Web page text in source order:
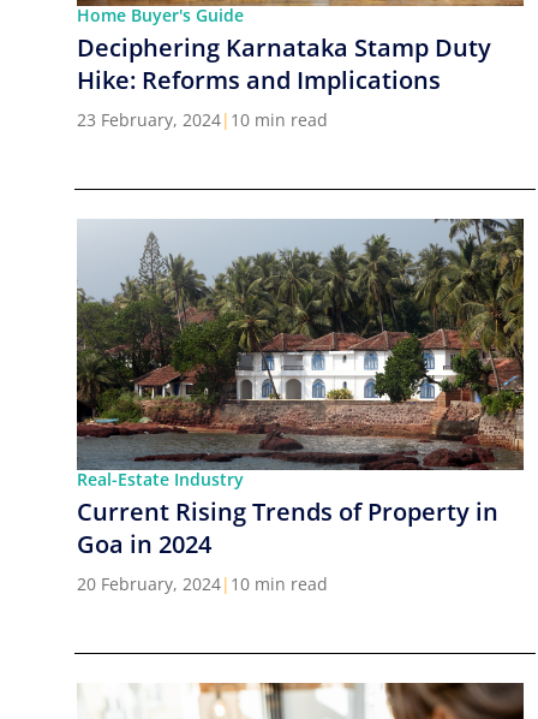
Home Buyer's Guide
Deciphering Karnataka Stamp Duty
Hike: Reforms and Implications
23 February, 2024| 10 min read
Real-Estate Industry
Current Rising Trends of Property in
Goa in 2024
20 February, 2024| 10 min read